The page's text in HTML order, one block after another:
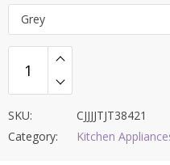
Grey
SKU:
CJJJJTJT38421
Category:
Kitchen